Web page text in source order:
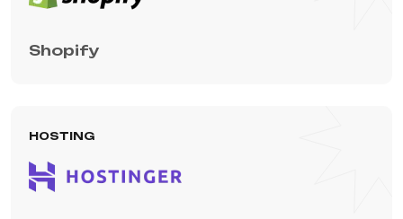
Shopify
HOSTING